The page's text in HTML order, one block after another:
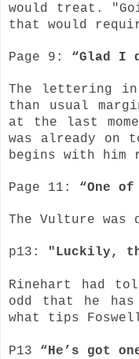
would treat.
that would
Page 9: “Glad I
The lettering
than usual
at the last
was already on
begins with
Page 11: “One
The Vulture
p13: "Luckily,
Rinehart had
odd that he
what tips
P13 “He’s got